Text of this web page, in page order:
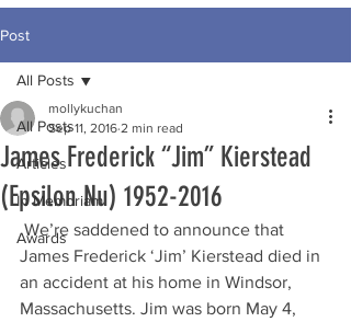
Post
All Posts
Articles
In Memoriam
Awards
All Posts
James Frederick “Jim” Kierstead
(Epsilon Nu) 1952-2016
mollykuchan
Sep 11, 2016 2 min read
We’re saddened to announce that
James Frederick ‘Jim’ Kierstead died in
an accident at his home in Windsor,
Massachusetts. Jim was born May 4,